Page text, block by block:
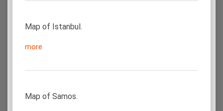
Map of Istanbul.
more
Map of Samos.